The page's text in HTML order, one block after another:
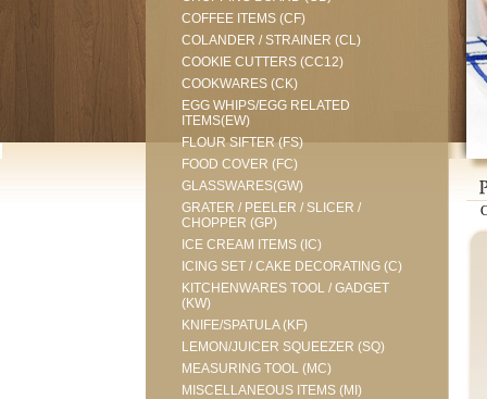
COFFEE ITEMS (CF)
COLANDER / STRAINER (CL)
COOKIE CUTTERS (CC12)
COOKWARES (CK)
EGG WHIPS/EGG RELATED
ITEMS(EW)
FLOUR SIFTER (FS)
FOOD COVER (FC)
GLASSWARES(GW)
GRATER / PEELER / SLICER /
CHOPPER (GP)
ICE CREAM ITEMS (IC)
ICING SET / CAKE DECORATING (C)
KITCHENWARES TOOL / GADGET
(KW)
KNIFE/SPATULA (KF)
LEMON/JUICER SQUEEZER (SQ)
MEASURING TOOL (MC)
MISCELLANEOUS ITEMS (MI)